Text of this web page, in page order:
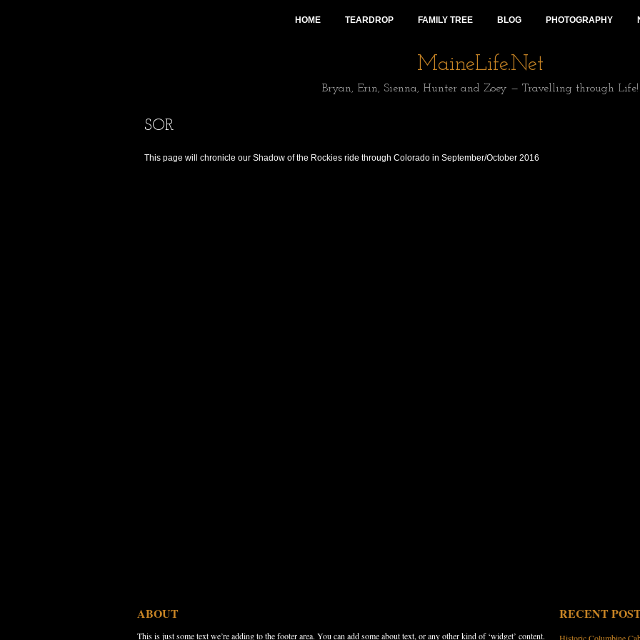
HOME TEARDROP FAMILY TREE BLOG PHOTOGRAPHY
MaineLife.Net
Bryan, Erin, Sienna, Hunter and Zoey — Travelling through Life!
SOR
This page will chronicle our Shadow of the Rockies ride through Colorado in September/October 2016
ABOUT
This is just some text we’re adding to the footer area. You can add some about text, or any other kind of ‘widget’ content.
RECENT